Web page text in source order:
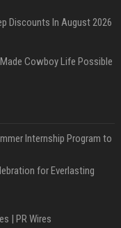
Discounts In August 2026
Cowboy Life Possible
Internship Program to
for Everlasting
| PR Wires